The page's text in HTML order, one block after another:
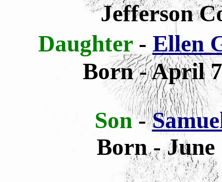
Jefferson
Daughter - Ellen
Born -April
Son -
Born - June